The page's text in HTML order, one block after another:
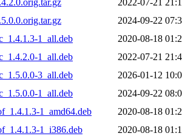
2024-09-22
1_all.deb
2020-08-18
1_all.deb
2022-07-21
3_all.deb
2026-01-12
1_all.deb
2024-09-22
1_amd64.deb
2020-08-18
1_i386.deb
2020-08-18